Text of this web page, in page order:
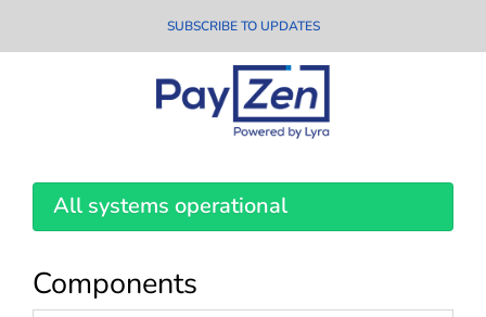
SUBSCRIBE TO UPDATES
All systems operational
Components